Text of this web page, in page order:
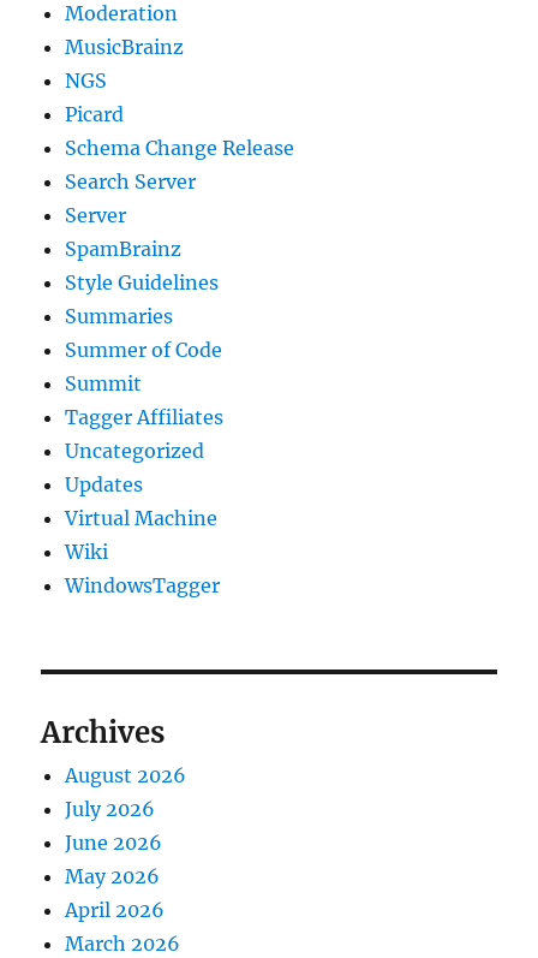
Moderation
MusicBrainz
NGS
Picard
Schema Change Release
Search Server
Server
SpamBrainz
Style Guidelines
Summaries
Summer of Code
Summit
Tagger Affiliates
Uncategorized
Updates
Virtual Machine
Wiki
WindowsTagger
Archives
August 2026
July 2026
June 2026
May 2026
April 2026
March 2026